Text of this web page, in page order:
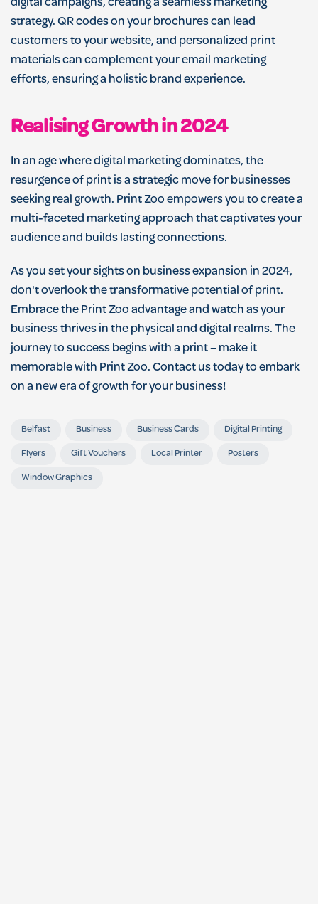
digital campaigns, creating a seamless marketing
strategy. QR codes on your brochures can lead
customers to your website, and personalized print
materials can complement your email marketing
efforts, ensuring a holistic brand experience.
Realising Growth in 2024
In an age where digital marketing dominates, the
resurgence of print is a strategic move for businesses
seeking real growth. Print Zoo empowers you to create a
multi-faceted marketing approach that captivates your
audience and builds lasting connections.
As you set your sights on business expansion in 2024,
don't overlook the transformative potential of print.
Embrace the Print Zoo advantage and watch as your
business thrives in the physical and digital realms. The
journey to success begins with a print – make it
memorable with Print Zoo. Contact us today to embark
on a new era of growth for your business!
Belfast Business Business Cards Digital Printing
Flyers Gift Vouchers Local Printer Posters
Window Graphics